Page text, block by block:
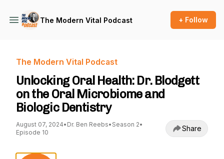
The Modern Vital Podcast + Follow
The Modern Vital Podcast
Unlocking Oral Health: Dr. Blodgett
on the Oral Microbiome and
Biologic Dentistry
August 07, 2024• Dr. Ben Reebs• Season 2•
Episode 10
Share